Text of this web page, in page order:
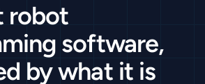
robot
software,
by what it is